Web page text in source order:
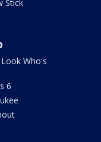
Stick
Who's
6